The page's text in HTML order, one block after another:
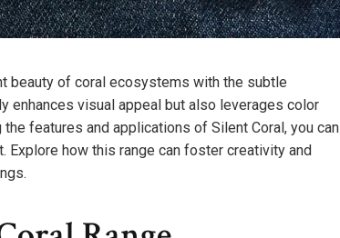
beauty of coral ecosystems with the subtle
enhances visual appeal but also leverages color
features and applications of Silent Coral, you can
Explore how this range can foster creativity and